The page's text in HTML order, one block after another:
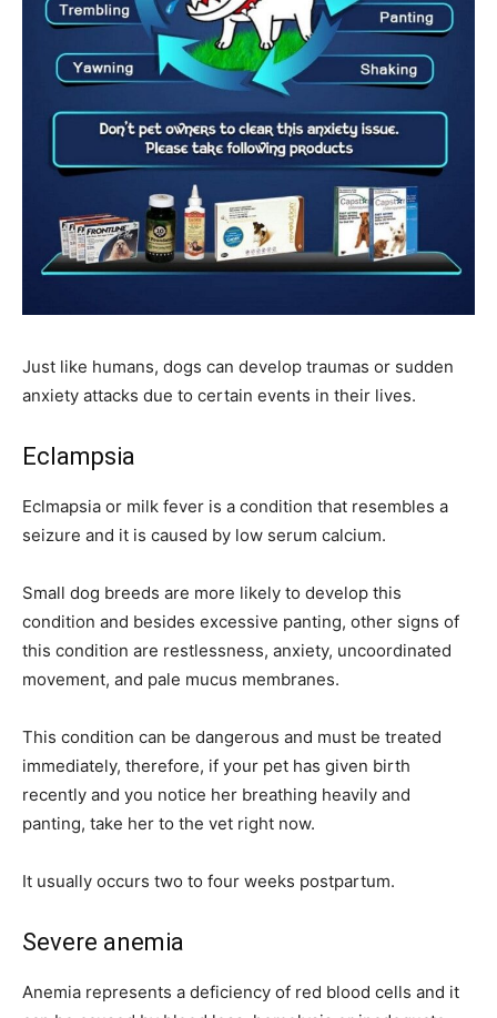
Just like humans, dogs can develop traumas or sudden
anxiety attacks due to certain events in their lives.
Eclampsia
Eclmapsia or milk fever is a condition that resembles a
seizure and it is caused by low serum calcium.
Small dog breeds are more likely to develop this
condition and besides excessive panting, other signs of
this condition are restlessness, anxiety, uncoordinated
movement, and pale mucus membranes.
This condition can be dangerous and must be treated
immediately, therefore, if your pet has given birth
recently and you notice her breathing heavily and
panting, take her to the vet right now.
It usually occurs two to four weeks postpartum.
Severe anemia
Anemia represents a deficiency of red blood cells and it